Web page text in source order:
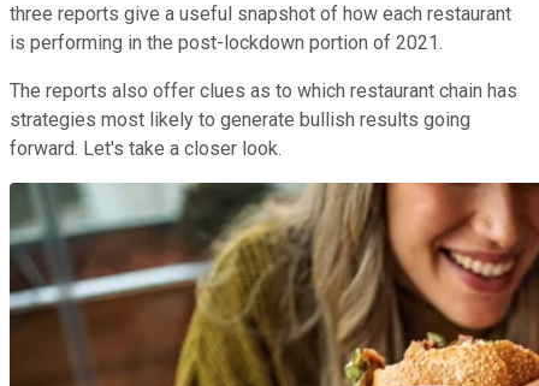
three reports give a useful snapshot of how each restaurant
is performing in the post-lockdown portion of 2021.
The reports also offer clues as to which restaurant chain has
strategies most likely to generate bullish results going
forward. Let's take a closer look.